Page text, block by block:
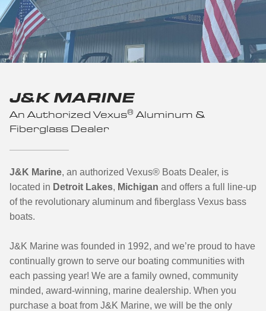
J&K MARINE
An Authorized Vexus® Aluminum &
Fiberglass Dealer
J&K Marine, an authorized Vexus® Boats Dealer, is
located in Detroit Lakes, Michigan and offers a full line-up
of the revolutionary aluminum and fiberglass Vexus bass
boats.
J&K Marine was founded in 1992, and we’re proud to have
continually grown to serve our boating communities with
each passing year! We are a family owned, community
minded, award-winning, marine dealership. When you
purchase a boat from J&K Marine, we will be the only